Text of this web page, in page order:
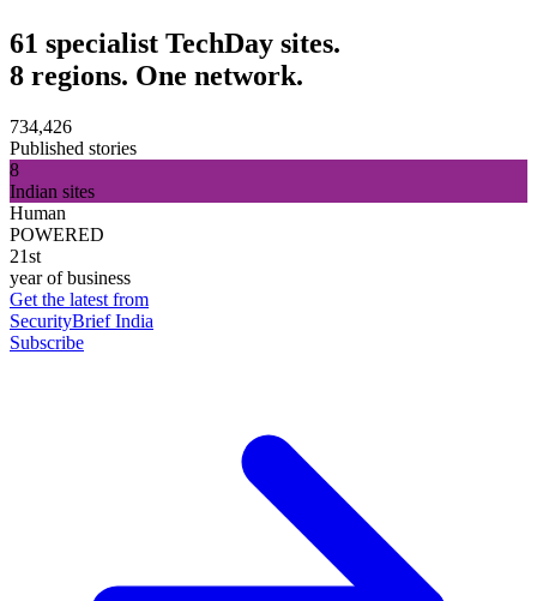
61 specialist TechDay sites.
8 regions. One network.
734,426
Published stories
8
Indian sites
Human
POWERED
21st
year of business
Get the latest from
SecurityBrief India
Subscribe